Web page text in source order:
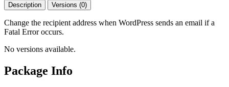
Description Versions (0)
Change the recipient address when WordPress sends an email if a
Fatal Error occurs.
No versions available.
Package Info